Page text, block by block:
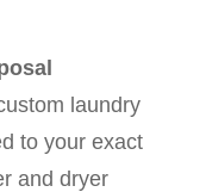
laundry
to your exact
and dryer